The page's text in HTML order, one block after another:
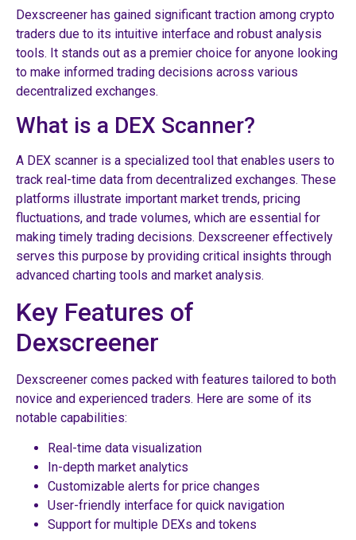
Dexscreener has gained significant traction among crypto
traders due to its intuitive interface and robust analysis
tools. It stands out as a premier choice for anyone looking
to make informed trading decisions across various
decentralized exchanges.
What is a DEX Scanner?
A DEX scanner is a specialized tool that enables users to
track real-time data from decentralized exchanges. These
platforms illustrate important market trends, pricing
fluctuations, and trade volumes, which are essential for
making timely trading decisions. Dexscreener effectively
serves this purpose by providing critical insights through
advanced charting tools and market analysis.
Key Features of
Dexscreener
Dexscreener comes packed with features tailored to both
novice and experienced traders. Here are some of its
notable capabilities:
Real-time data visualization
In-depth market analytics
Customizable alerts for price changes
User-friendly interface for quick navigation
Support for multiple DEXs and tokens